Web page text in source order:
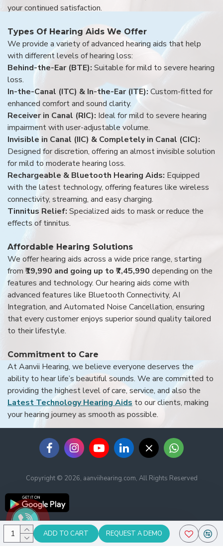
ADD TO CART REQUEST A DEMO
your continued satisfaction.
Types Of Hearing Aids We Offer
We provide a variety of advanced hearing aids that help
with different levels of hearing loss:
Behind-the-Ear (BTE): Suitable for mild to severe hearing
loss.
In-the-Canal (ITC) & In-the-Ear (ITE): Custom-fitted for
enhanced comfort and sound clarity.
Receiver in Canal (RIC): Ideal for mild to severe hearing
impairment with user-adjustable volume.
Invisible in Canal (IIC) & Completely in Canal (CIC):
Designed for discretion, offering an almost invisible solution
for mild to moderate hearing loss.
Rechargeable & Bluetooth Hearing Aids: Equipped
with the latest technology, offering features like wireless
connectivity, streaming, and easy charging.
Tinnitus Relief: Specialized aids to mask or reduce the
effects of tinnitus.
Affordable Hearing Solutions
We offer hearing aids across a wide price range, starting
from ₹19,990 and going up to ₹7,45,990 depending on the
features and technology. Our hearing aids come with
advanced features like Bluetooth Connectivity, AI
Integration, and Automated Noise Cancellation, ensuring
that every customer enjoys superior sound quality tailored
to their lifestyle.
Commitment to Care
At Aanvii Hearing, we believe everyone deserves the
ability to hear life’s beautiful sounds. We are committed to
providing the highest level of care, service, and also the
Latest Technology Hearing Aids to our clients, making
your hearing journey as smooth as possible.
Copyright © 2026, aanviihearing.com, All Rights Reserved